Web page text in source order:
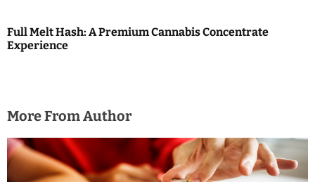
Full Melt Hash: A Premium Cannabis Concentrate
Experience
More From Author